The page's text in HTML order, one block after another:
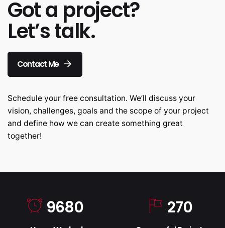
Got a project?
Let’s talk.
Contact Me
Schedule your free consultation. We’ll discuss your
vision, challenges, goals and the scope of your project
and define how we can create something great
together!
9680 270